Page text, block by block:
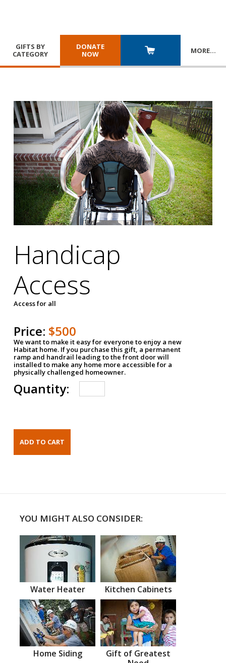
GIFTS BY
CATEGORY
DONATE
NOW
MORE…
Handicap
Access
Access for all
Price: $500
We want to make it easy for everyone to enjoy a new
Habitat home. If you purchase this gift, a permanent
ramp and handrail leading to the front door will
installed to make any home more accessible for a
physically challenged homeowner.
Quantity:
YOU MIGHT ALSO CONSIDER:
Water Heater Kitchen Cabinets
Home Siding
Gift of Greatest